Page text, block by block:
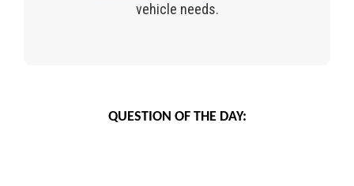
vehicle needs.
QUESTION OF THE DAY: